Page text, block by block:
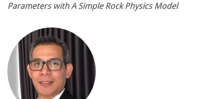
Parameters with A Simple Rock Physics Model